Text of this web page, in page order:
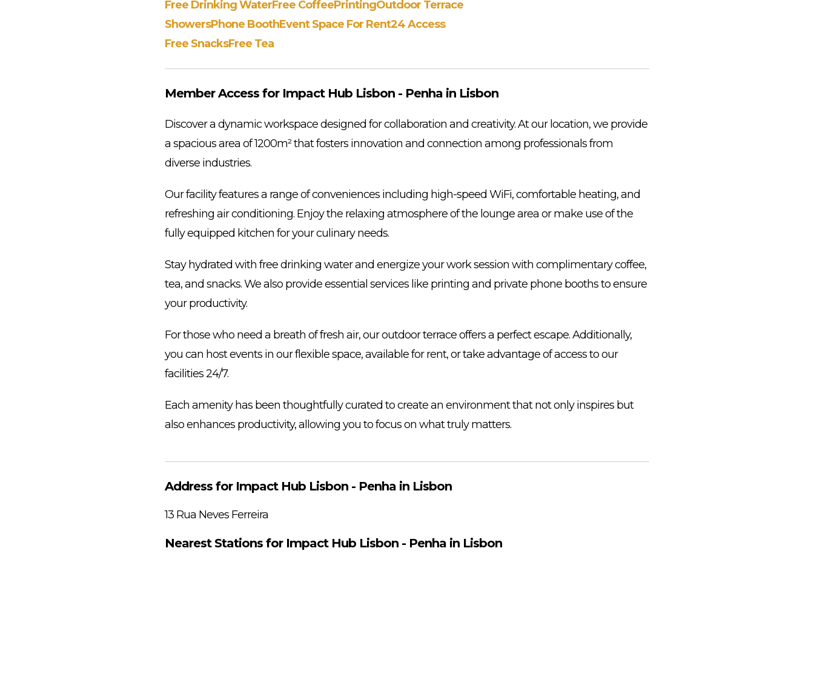
Free Drinking WaterFree CoffeePrintingOutdoor Terrace
ShowersPhone BoothEvent Space For Rent24 Access
Free SnacksFree Tea
Member Access for Impact Hub Lisbon - Penha in Lisbon
Discover a dynamic workspace designed for collaboration and creativity. At our location, we provide
a spacious area of 1200m² that fosters innovation and connection among professionals from
diverse industries.
Our facility features a range of conveniences including high-speed WiFi, comfortable heating, and
refreshing air conditioning. Enjoy the relaxing atmosphere of the lounge area or make use of the
fully equipped kitchen for your culinary needs.
Stay hydrated with free drinking water and energize your work session with complimentary coffee,
tea, and snacks. We also provide essential services like printing and private phone booths to ensure
your productivity.
For those who need a breath of fresh air, our outdoor terrace offers a perfect escape. Additionally,
you can host events in our flexible space, available for rent, or take advantage of access to our
facilities 24/7.
Each amenity has been thoughtfully curated to create an environment that not only inspires but
also enhances productivity, allowing you to focus on what truly matters.
Address for Impact Hub Lisbon - Penha in Lisbon
13 Rua Neves Ferreira
Nearest Stations for Impact Hub Lisbon - Penha in Lisbon